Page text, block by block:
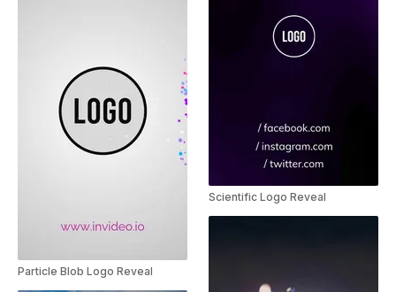
Particle Blob Logo Reveal
Scientific Logo Reveal